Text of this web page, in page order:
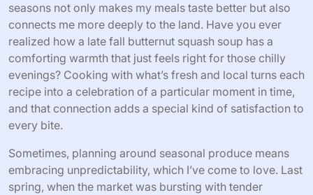
seasons not only makes my meals taste better but also
connects me more deeply to the land. Have you ever
realized how a late fall butternut squash soup has a
comforting warmth that just feels right for those chilly
evenings? Cooking with what’s fresh and local turns each
recipe into a celebration of a particular moment in time,
and that connection adds a special kind of satisfaction to
every bite.
Sometimes, planning around seasonal produce means
embracing unpredictability, which I’ve come to love. Last
spring, when the market was bursting with tender